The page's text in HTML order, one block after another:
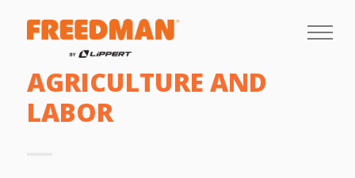
AGRICULTURE AND
LABOR